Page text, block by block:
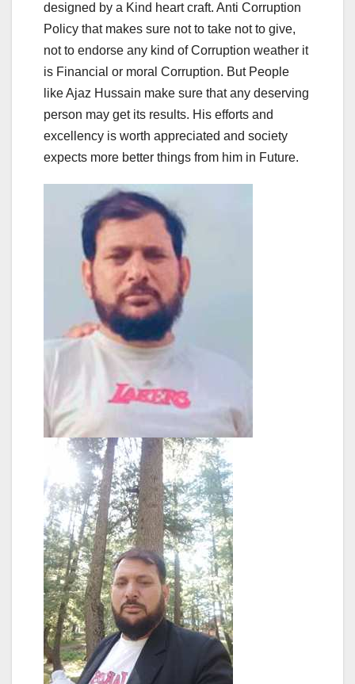
designed by a Kind heart craft. Anti Corruption
Policy that makes sure not to take not to give,
not to endorse any kind of Corruption weather it
is Financial or moral Corruption. But People
like Ajaz Hussain make sure that any deserving
person may get its results. His efforts and
excellency is worth appreciated and society
expects more better things from him in Future.